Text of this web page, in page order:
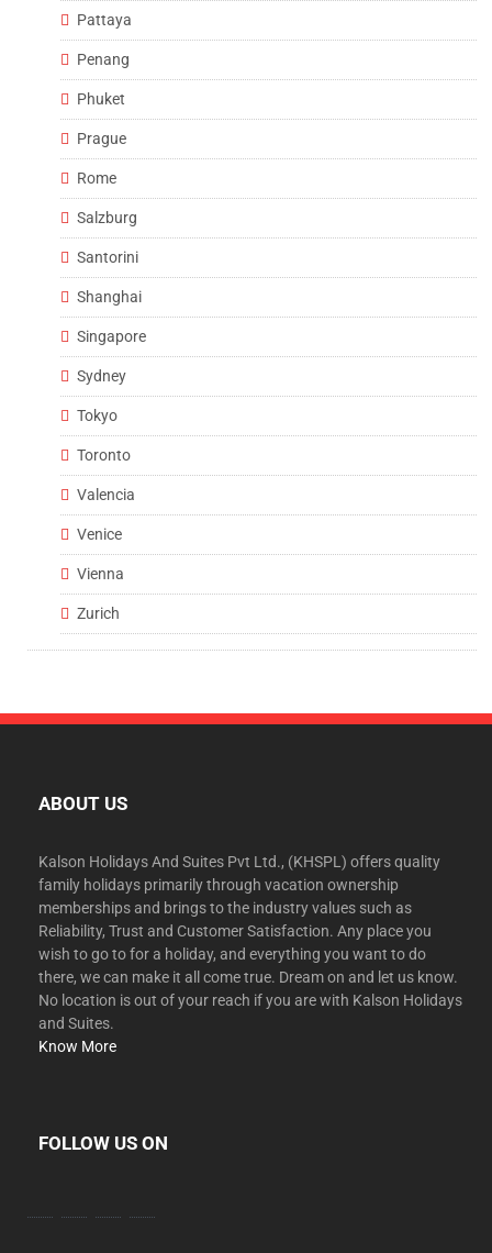
Pattaya
Penang
Phuket
Prague
Rome
Salzburg
Santorini
Shanghai
Singapore
Sydney
Tokyo
Toronto
Valencia
Venice
Vienna
Zurich
ABOUT US
Kalson Holidays And Suites Pvt Ltd., (KHSPL) offers quality
family holidays primarily through vacation ownership
memberships and brings to the industry values such as
Reliability, Trust and Customer Satisfaction. Any place you
wish to go to for a holiday, and everything you want to do
there, we can make it all come true. Dream on and let us know.
No location is out of your reach if you are with Kalson Holidays
and Suites.
Know More
FOLLOW US ON